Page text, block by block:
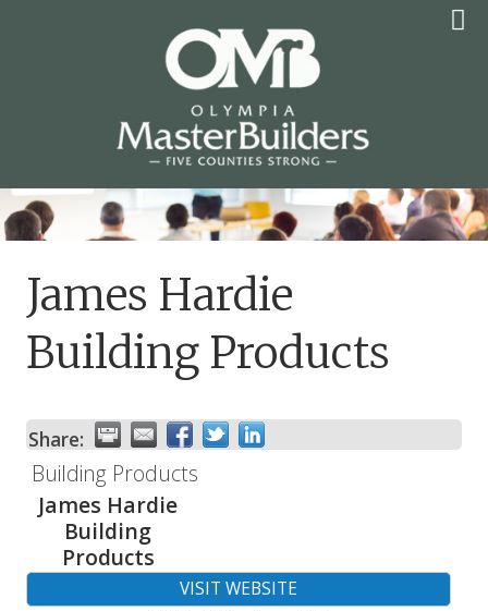
OLYMPIA MASTER
BUILDERS
James Hardie
Building Products
Share:
Building Products
James Hardie
Building
Products
VISIT WEBSITE